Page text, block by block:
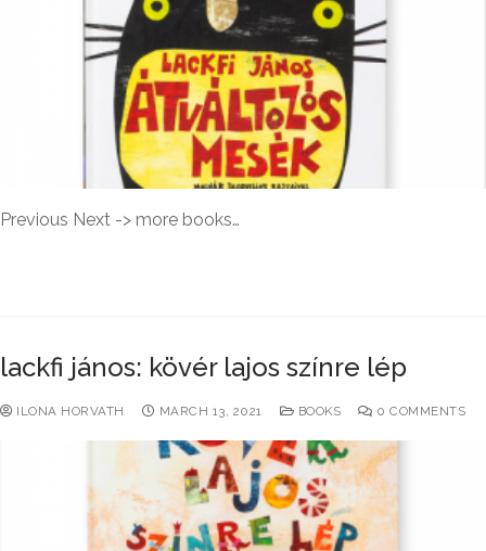
Previous Next -> more books…
lackfi jános: kövér lajos színre lép
ILONA HORVATH MARCH 13, 2021 BOOKS 0 COMMENTS